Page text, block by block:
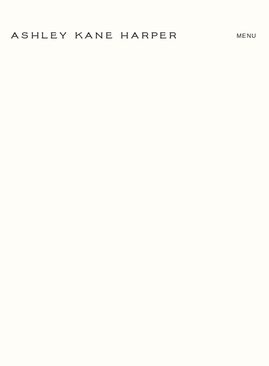
MENU
ASHLEY KANE HARPER